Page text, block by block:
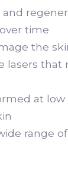
time
the
lasers that
at low
range